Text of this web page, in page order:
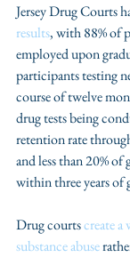
Jersey Drug Courts
results, with 88% of
employed upon
participants testing
course of twelve
drug tests being
retention rate
and less than 20% of
within three years of
Drug courts create
substance abuse